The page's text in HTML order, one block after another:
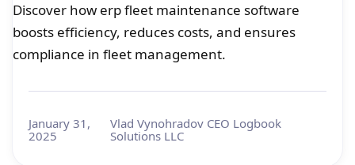
Discover how erp fleet maintenance software
boosts efficiency, reduces costs, and ensures
compliance in fleet management.
January 31,
2025
Vlad Vynohradov CEO Logbook
Solutions LLC